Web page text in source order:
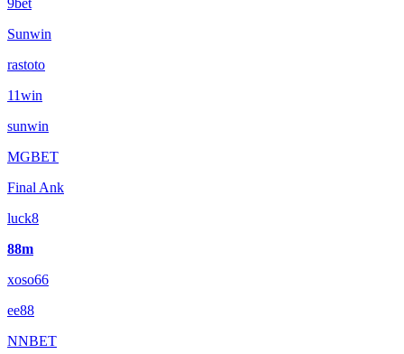
Sunwin
rastoto
11win
sunwin
MGBET
Final Ank
luck8
88m
xoso66
ee88
NNBET